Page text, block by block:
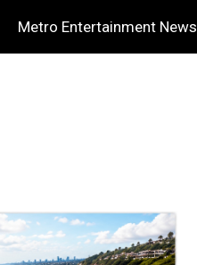
Metro Entertainment News